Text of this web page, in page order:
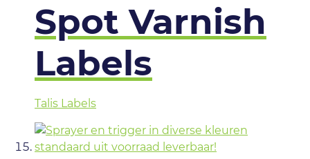
Spot Varnish
Labels
Talis Labels